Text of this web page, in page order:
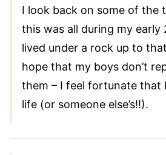
I look back on some of the
this was all during my early
lived under a rock up to
hope that my boys don’t
them – I feel fortunate that
life (or someone else’s!!).